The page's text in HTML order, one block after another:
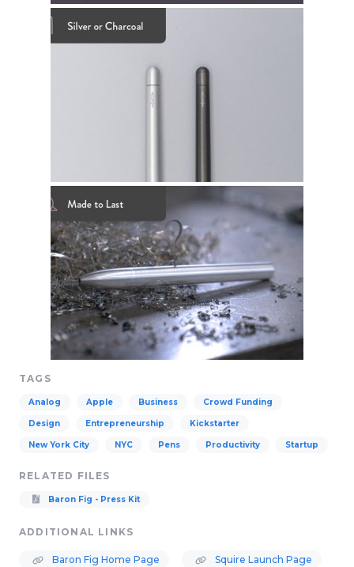
TAGS
Analog Apple Business Crowd Funding
Design Entrepreneurship Kickstarter
New York City NYC Pens Productivity Startup
RELATED FILES
Baron Fig - Press Kit
ADDITIONAL LINKS
Baron Fig Home Page Squire Launch Page